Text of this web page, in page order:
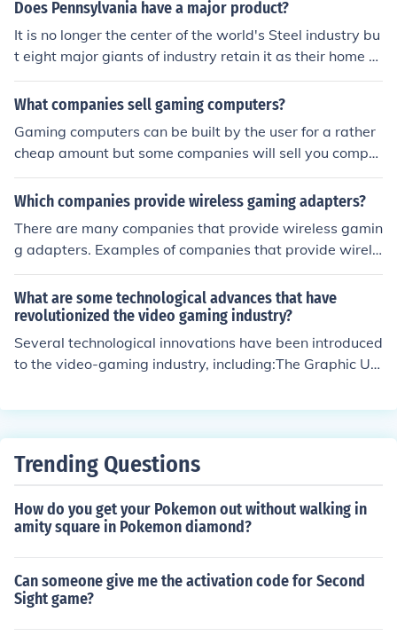
market. Giving a gigantic fillip to the homegrown Gamin
Gaming monsters knocking on the entryways and needi
ng to be a part of the Indian Gaming industry.
Does Pennsylvania have a major product?
It is no longer the center of the world's Steel industry bu
t eight major giants of industry retain it as their home b
ase and ten percent of the nation' s Fortune 500 compa
nies are base there. It is a well diversified economy with
aming industry.
What companies sell gaming computers?
Gaming computers can be built by the user for a rather
cheap amount but some companies will sell you comput
ers that are already built and will be ideal for gaming.
One of the best companies that sells gaming computers
Which companies provide wireless gaming adapters?
There are many companies that provide wireless gamin
g adapters. Examples of companies that provide wirele
ss gaming adapters include Dell, Best Buy, and HSN.
What are some technological advances that have
revolutionized the video gaming industry?
Several technological innovations have been introduced
to the video-gaming industry, including:The Graphic Us
otes.Most anything relating to multimedia can be count
Trending Questions
How do you get your Pokemon out without walking in
amity square in Pokemon diamond?
Can someone give me the activation code for Second
Sight game?